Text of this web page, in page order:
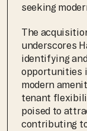
seeking
The
underscores
identifying
opportunities
modern
tenant
poised to
contributing